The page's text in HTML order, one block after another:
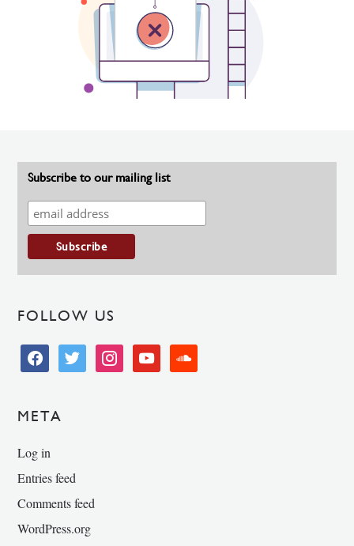
Subscribe to our mailing list
FOLLOW US
facebooktwitter instagramyoutube soundcloud
META
Log in
Entries feed
Comments feed
WordPress.org